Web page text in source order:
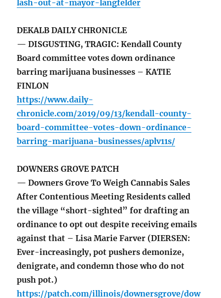
lash-out-at-mayor-langfelder
DEKALB DAILY CHRONICLE
— DISGUSTING, TRAGIC: Kendall County
Board committee votes down ordinance
barring marijuana businesses – KATIE
FINLON
https://www.daily-
chronicle.com/2019/09/13/kendall-county-
board-committee-votes-down-ordinance-
barring-marijuana-businesses/aplv11s/
DOWNERS GROVE PATCH
— Downers Grove To Weigh Cannabis Sales
After Contentious Meeting Residents called
the village “short-sighted” for drafting an
ordinance to opt out despite receiving emails
against that – Lisa Marie Farver (DIERSEN:
Ever-increasingly, pot pushers demonize,
denigrate, and condemn those who do not
push pot.)
https://patch.com/illinois/downersgrove/dow